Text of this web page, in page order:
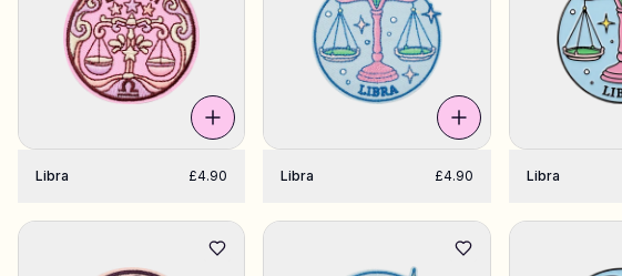
Libra £4.90 Libra £4.90 Libra